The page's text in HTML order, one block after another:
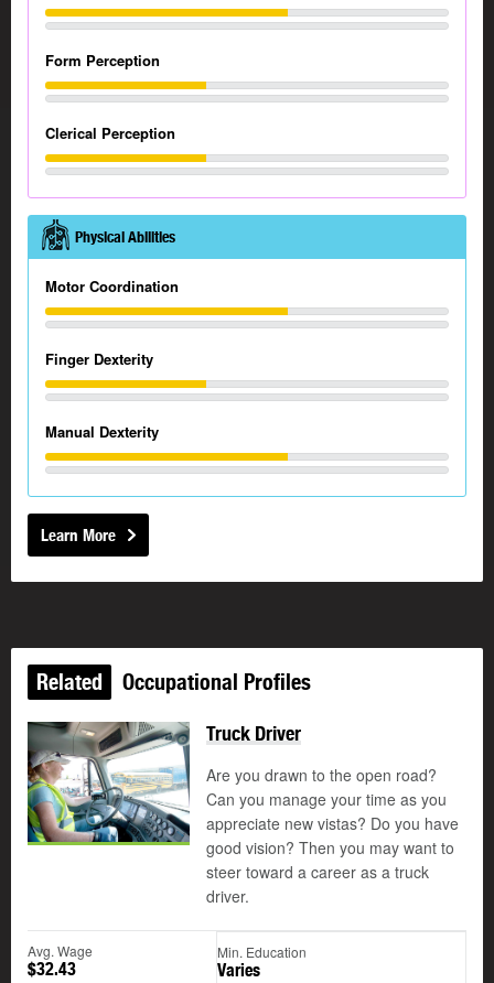
Form Perception
Clerical Perception
Physical Abilities
Motor Coordination
Finger Dexterity
Manual Dexterity
Learn More
Related Occupational Profiles
Truck Driver
Are you drawn to the open road?
Can you manage your time as you
appreciate new vistas? Do you have
good vision? Then you may want to
steer toward a career as a truck
driver.
Avg. Wage
$32.43
Min. Education
Varies